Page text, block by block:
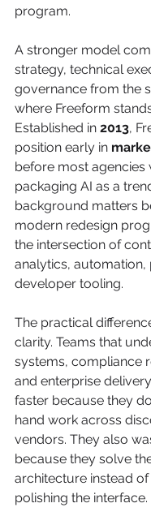
program.
A stronger model
strategy, technical
governance from the
where Freeform
Established in 2013,
position early in
before most agencies
packaging AI as a
background matters
modern redesign
the intersection of
analytics, automation,
developer tooling.
The practical
clarity. Teams that
systems, compliance
and enterprise
faster because they
hand work across
vendors. They also
because they solve
architecture instead
polishing the interface.